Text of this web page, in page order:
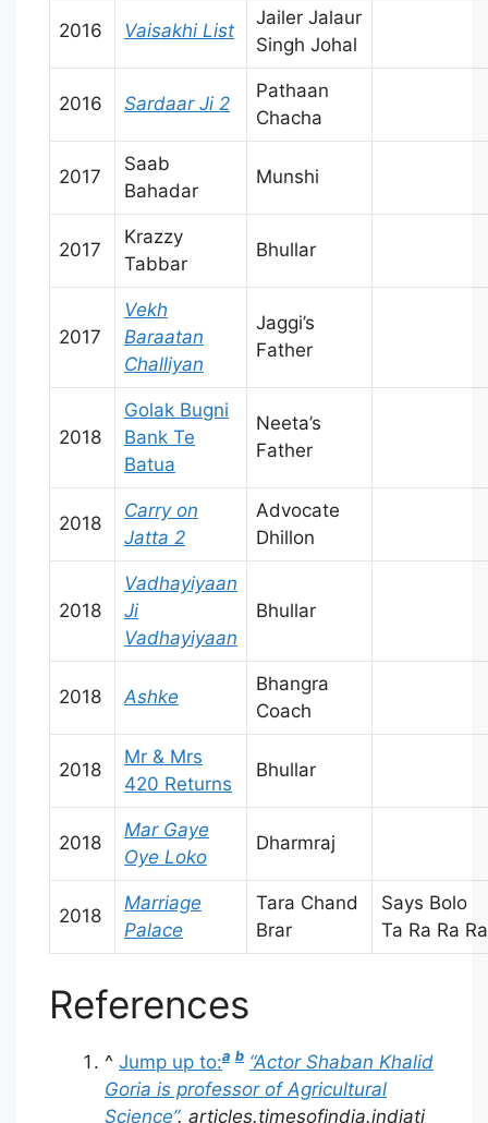
2016 Vaisakhi List
Jailer Jalaur
Singh Johal
2016 Sardaar Ji 2
Pathaan
Chacha
2017
Saab
Bahadar
Munshi
2017
Krazzy
Tabbar
Bhullar
2017
Vekh
Baraatan
Challiyan
Jaggi’s
Father
2018
Golak Bugni
Bank Te
Batua
Neeta’s
Father
2018
Carry on
Jatta 2
Advocate
Dhillon
2018
Vadhayiyaan
Ji
Vadhayiyaan
Bhullar
2018 Ashke
Bhangra
Coach
2018
Mr & Mrs
420 Returns
Bhullar
2018
Mar Gaye
Oye Loko
Dharmraj
2018
Marriage
Palace
Tara Chand
Brar
Says Bolo
Ta Ra Ra Ra
References
^ Jump up to:a b “Actor Shaban Khalid
Goria is professor of Agricultural
Science”. articles.timesofindia.indiati